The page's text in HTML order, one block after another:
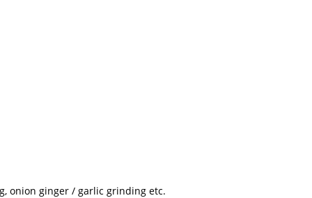
onion ginger / garlic grinding etc.